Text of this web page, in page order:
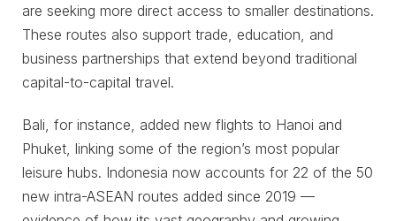
are seeking more direct access to smaller destinations.
These routes also support trade, education, and
business partnerships that extend beyond traditional
capital-to-capital travel.
Bali, for instance, added new flights to Hanoi and
Phuket, linking some of the region’s most popular
leisure hubs. Indonesia now accounts for 22 of the 50
new intra-ASEAN routes added since 2019 —